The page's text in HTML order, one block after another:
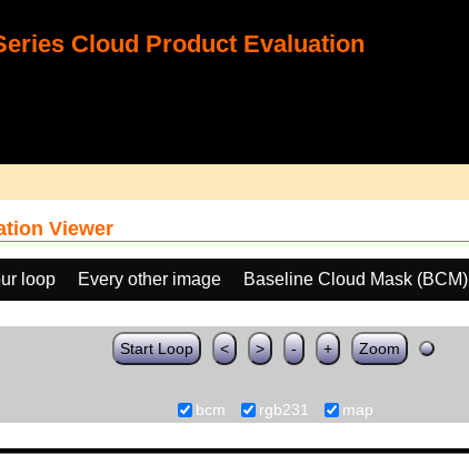
Cloud Product Evaluation
Viewer
loop Every other image Baseline Cloud Mask (BCM)
Start Loop < > - + Zoom
bcm rgb231 map